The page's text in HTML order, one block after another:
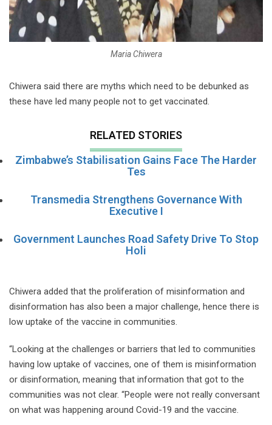
Maria Chiwera
Chiwera said there are myths which need to be debunked as
these have led many people not to get vaccinated.
RELATED STORIES
Zimbabwe’s Stabilisation Gains Face The Harder
Tes
Transmedia Strengthens Governance With
Executive I
Government Launches Road Safety Drive To Stop
Holi
Chiwera added that the proliferation of misinformation and
disinformation has also been a major challenge, hence there is
low uptake of the vaccine in communities.
“Looking at the challenges or barriers that led to communities
having low uptake of vaccines, one of them is misinformation
or disinformation, meaning that information that got to the
communities was not clear. “People were not really conversant
on what was happening around Covid-19 and the vaccine.